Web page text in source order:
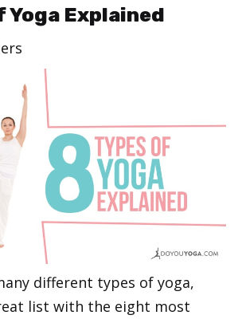
Yoga Explained
different types of yoga,
list with the eight most